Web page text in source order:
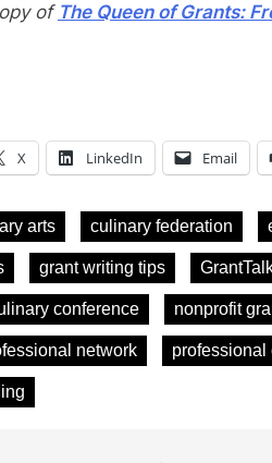
of The Queen of Grants:
X LinkedIn Email
arts culinary federation
grant writing tips
conference nonprofit
network professional